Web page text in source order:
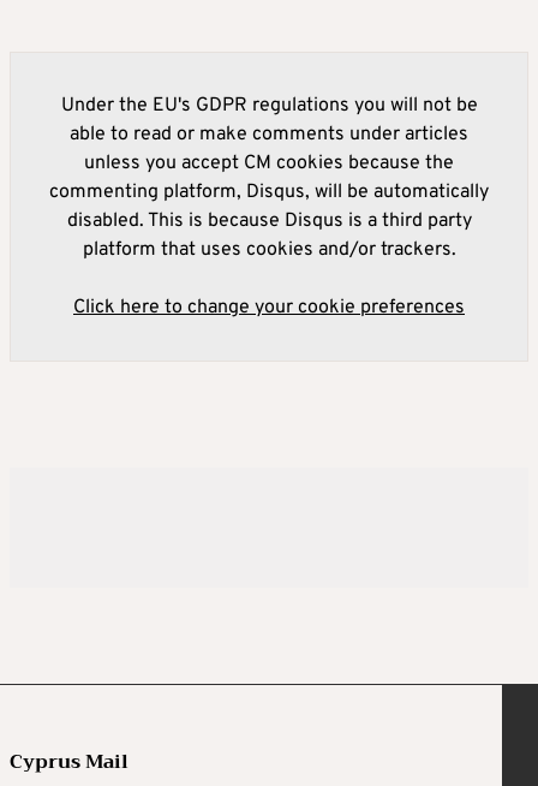
Under the EU's GDPR regulations you will not be
able to read or make comments under articles
unless you accept CM cookies because the
commenting platform, Disqus, will be automatically
disabled. This is because Disqus is a third party
platform that uses cookies and/or trackers.
Click here to change your cookie preferences
Cyprus Mail